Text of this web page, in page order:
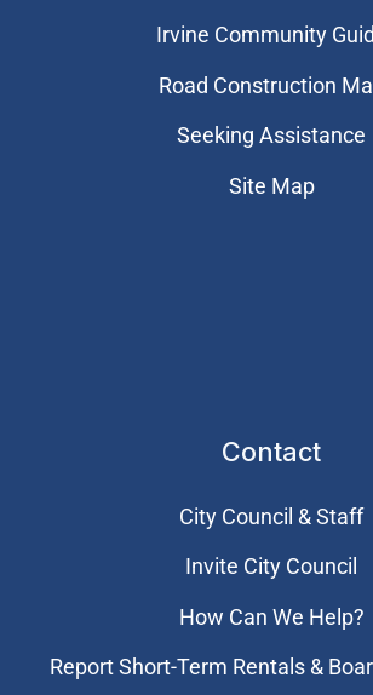
Irvine Community
Road Construction
Seeking Assistance
Site Map
Contact
City Council & Staff
Invite City Council
How Can We Help?
Report Short-Term Rentals &